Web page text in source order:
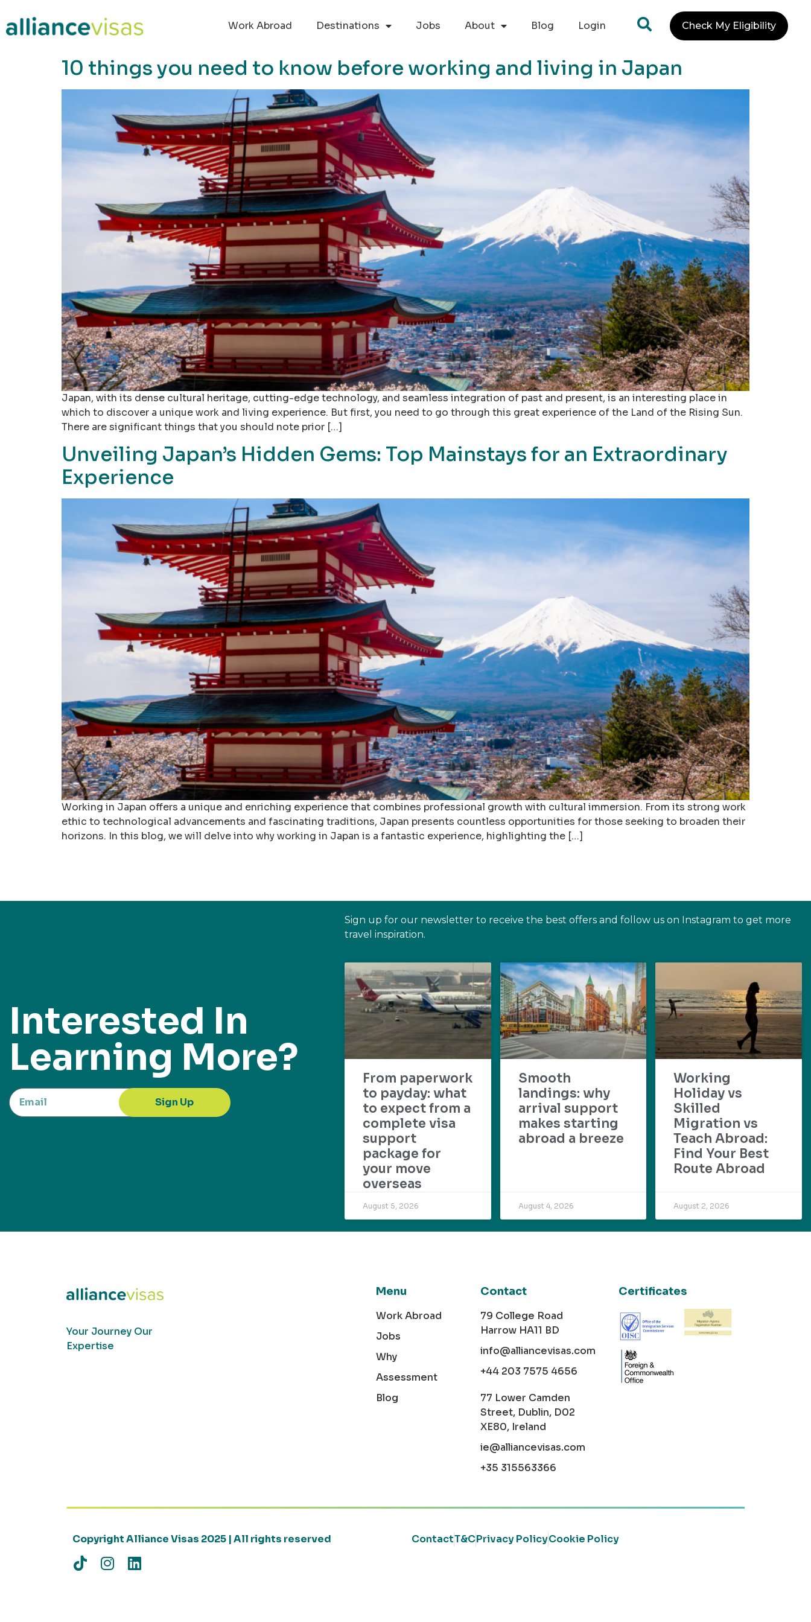
Work Abroad
Destinations Jobs About Blog Login Check My Eligibility
10 things you need to know before working and living in Japan
Japan, with its dense cultural heritage, cutting-edge technology, and seamless integration of past and present, is an interesting place in
which to discover a unique work and living experience. But first, you need to go through this great experience of the Land of the Rising Sun.
There are significant things that you should note prior […]
Unveiling Japan’s Hidden Gems: Top Mainstays for an Extraordinary
Experience
Working in Japan offers a unique and enriching experience that combines professional growth with cultural immersion. From its strong work
ethic to technological advancements and fascinating traditions, Japan presents countless opportunities for those seeking to broaden their
horizons. In this blog, we will delve into why working in Japan is a fantastic experience, highlighting the […]
Interested In
Learning More?
Sign Up
Sign up for our newsletter to receive the best offers and follow us on Instagram to get more
travel inspiration.
From paperwork
to payday: what
to expect from a
complete visa
support
package for
your move
overseas
August 5, 2026
Smooth
landings: why
arrival support
makes starting
abroad a breeze
August 4, 2026
Working
Holiday vs
Skilled
Migration vs
Teach Abroad:
Find Your Best
Route Abroad
August 2, 2026
Your Journey Our
Expertise
Menu
Work Abroad
Jobs
Why
Assessment
Blog
Contact
79 College Road
Harrow HA11 BD
info@alliancevisas.com
+44 203 7575 4656
77 Lower Camden
Street, Dublin, D02
XE80, Ireland
ie@alliancevisas.com
+35 315563366
Certificates
Copyright Alliance Visas 2025 | All rights reserved ContactT&CPrivacy PolicyCookie Policy